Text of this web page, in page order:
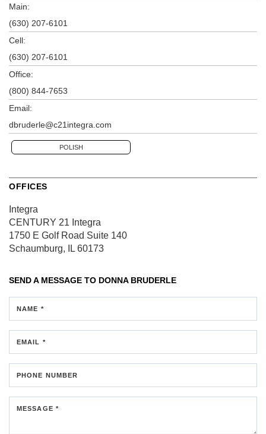
Main:
(630) 207-6101
Cell:
(630) 207-6101
Office:
(800) 844-7653
Email:
dbruderle@c21integra.com
POLISH
OFFICES
Integra
CENTURY 21 Integra
1750 E Golf Road Suite 140
Schaumburg, IL 60173
SEND A MESSAGE TO DONNA BRUDERLE
NAME *
EMAIL *
PHONE NUMBER
MESSAGE *